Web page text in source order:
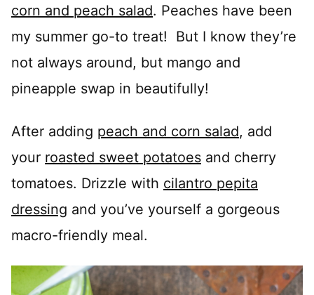
corn and peach salad. Peaches have been
my summer go-to treat! But I know they’re
not always around, but mango and
pineapple swap in beautifully!
After adding peach and corn salad, add
your roasted sweet potatoes and cherry
tomatoes. Drizzle with cilantro pepita
dressing and you’ve yourself a gorgeous
macro-friendly meal.